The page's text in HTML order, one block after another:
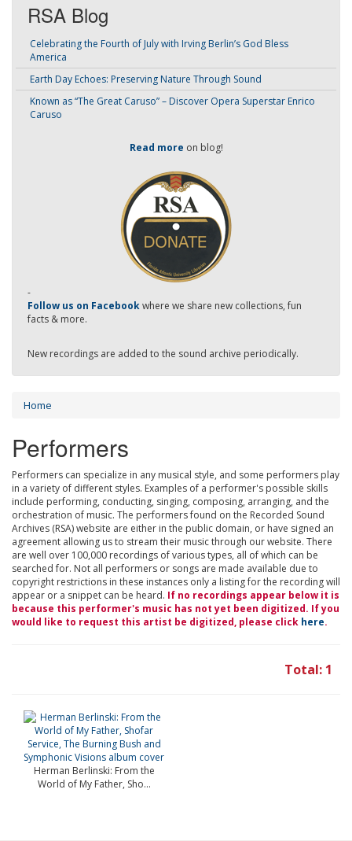
RSA Blog
Celebrating the Fourth of July with Irving Berlin’s God Bless
America
Earth Day Echoes: Preserving Nature Through Sound
Known as “The Great Caruso” – Discover Opera Superstar Enrico
Caruso
Read more on blog!
-
Follow us on Facebookwhere we share new collections, fun
facts & more.
New recordings are added to the sound archive periodically.
Home
Performers
Performers can specialize in any musical style, and some performers play
in a variety of different styles. Examples of a performer's possible skills
include performing, conducting, singing, composing, arranging, and the
orchestration of music. The performers found on the Recorded Sound
Archives (RSA) website are either in the public domain, or have signed an
agreement allowing us to stream their music through our website. There
are well over 100,000 recordings of various types, all of which can be
searched for. Not all performers or songs are made available due to
copyright restrictions in these instances only a listing for the recording will
appear or a snippet can be heard. If no recordings appear below it is
because this performer's music has not yet been digitized. If you
would like to request this artist be digitized, please click here.
Total: 1
Herman Berlinski: From the
World of My Father, Sho...